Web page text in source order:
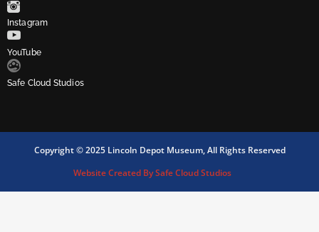
Instagram
YouTube
Safe Cloud Studios
Copyright © 2025 Lincoln Depot Museum, All Rights Reserved
Website Created By Safe Cloud Studios